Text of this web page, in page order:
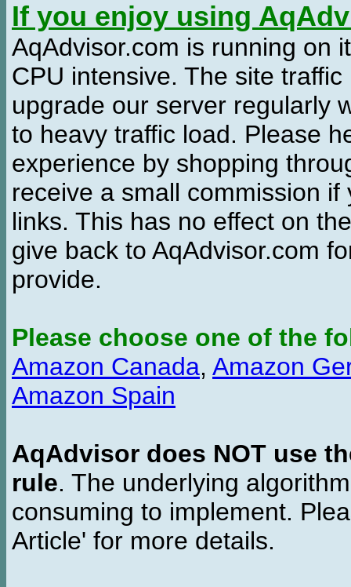
If you enjoy using
AqAdvisor.com is running on
CPU intensive. The site
upgrade our server regularly
to heavy traffic load. Please
experience by shopping
receive a small commission
links. This has no effect on
give back to AqAdvisor.com
provide.
Please choose one of the
Amazon Canada, Amazon
Amazon Spain
AqAdvisor does NOT use
rule. The underlying
consuming to implement.
Article' for more details.